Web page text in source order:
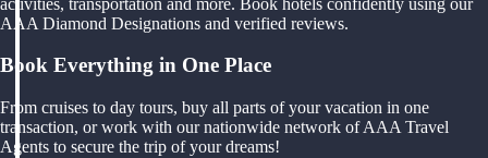
AAA Diamond Designations and verified reviews.
Book Everything in One Place
From cruises to day tours, buy all parts of your vacation in one
transaction, or work with our nationwide network of AAA Travel
Agents to secure the trip of your dreams!